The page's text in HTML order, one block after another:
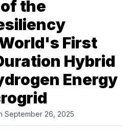
the
First
Hybrid
Energy
September 26, 2025